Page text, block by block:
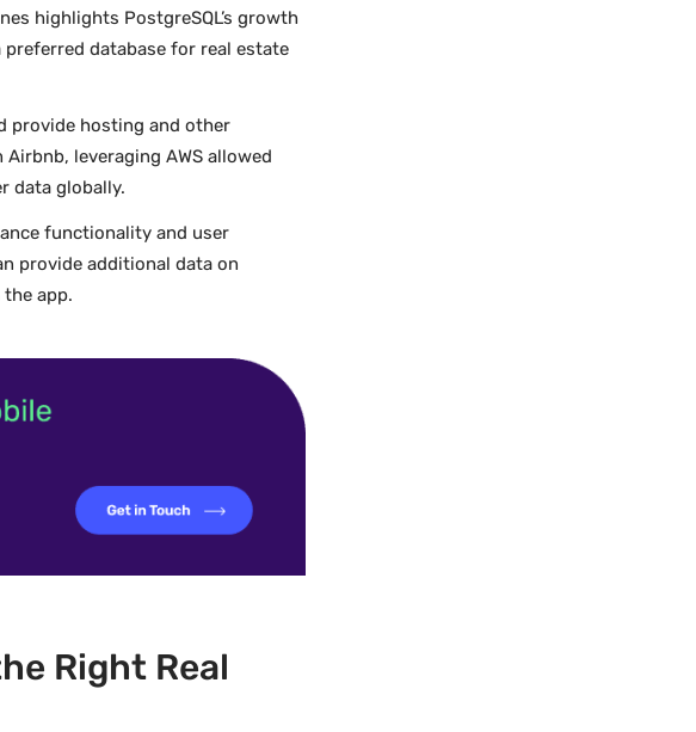
highlights PostgreSQL’s growth
database for real estate
provide hosting and other
leveraging AWS allowed
data globally.
functionality and user
provide additional data on
app.
Right Real